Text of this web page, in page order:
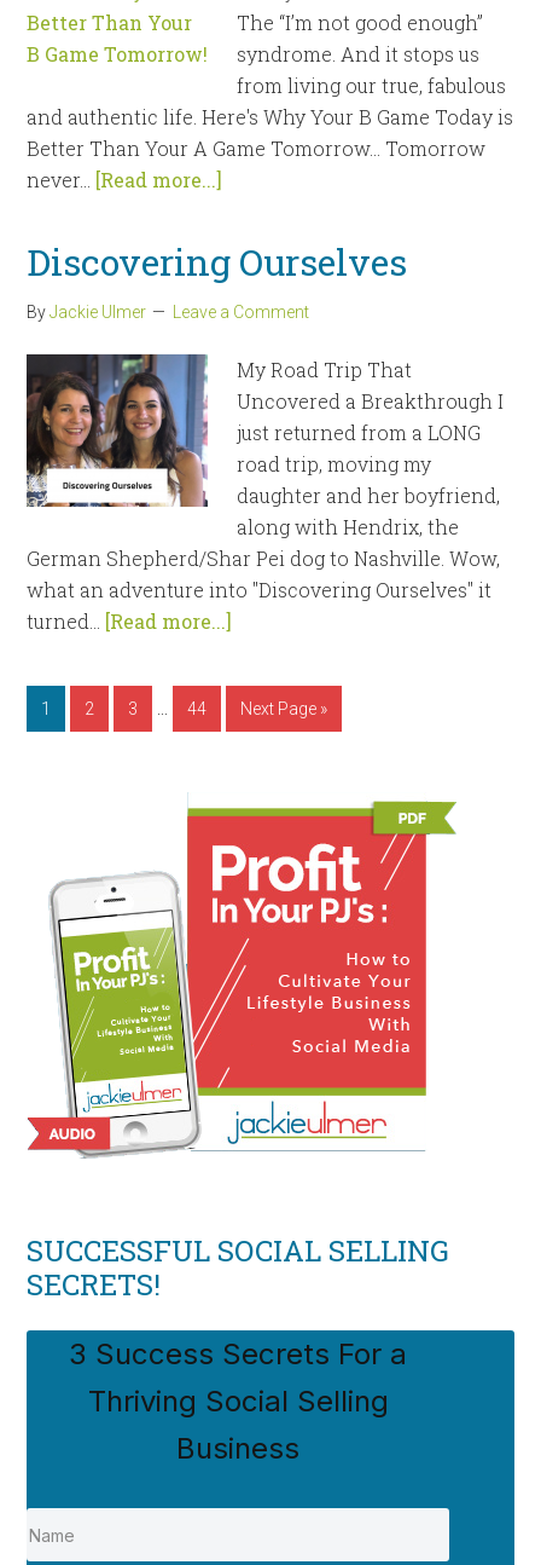
The “I’m not good enough”
syndrome. And it stops us
from living our true, fabulous
and authentic life. Here's Why Your B Game Today is
Better Than Your A Game Tomorrow… Tomorrow
never... [Read more...]
Discovering Ourselves
ByJackie Ulmer Leave a Comment
My Road Trip That
Uncovered a Breakthrough I
just returned from a LONG
road trip, moving my
daughter and her boyfriend,
along with Hendrix, the
German Shepherd/Shar Pei dog to Nashville. Wow,
what an adventure into "Discovering Ourselves" it
turned... [Read more...]
1 2 3 44 Next Page »
SUCCESSFUL SOCIAL SELLING
SECRETS!
3 Success Secrets For a
Thriving Social Selling
Business